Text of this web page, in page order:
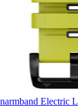
Electric